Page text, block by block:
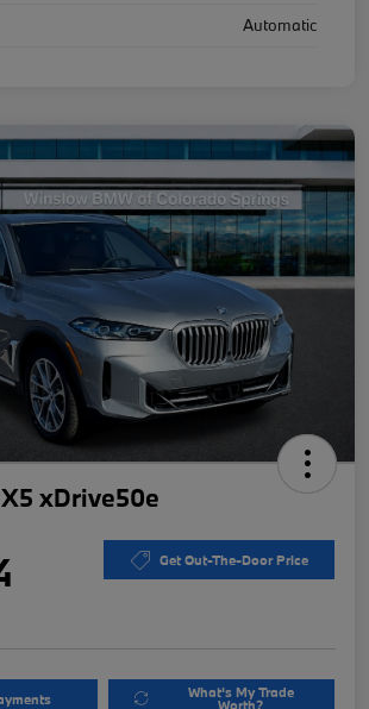
Automatic
xDrive50e
Get Out-The-Door Price
What's My Trade
Worth?